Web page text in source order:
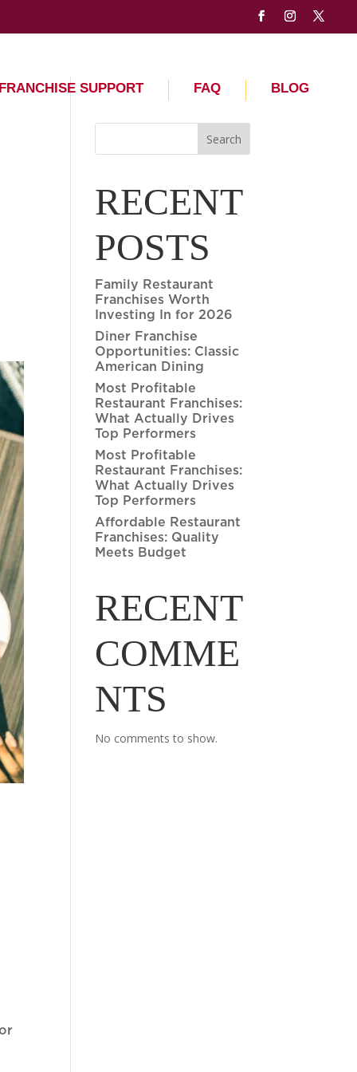
FRANCHISE SUPPORT FAQ BLOG
Search
RECENT
POSTS
Family Restaurant
Franchises Worth
Investing In for 2026
Diner Franchise
Opportunities: Classic
American Dining
Most Profitable
Restaurant Franchises:
What Actually Drives
Top Performers
Most Profitable
Restaurant Franchises:
What Actually Drives
Top Performers
Affordable Restaurant
Franchises: Quality
Meets Budget
RECENT
COMME
NTS
No comments to show.